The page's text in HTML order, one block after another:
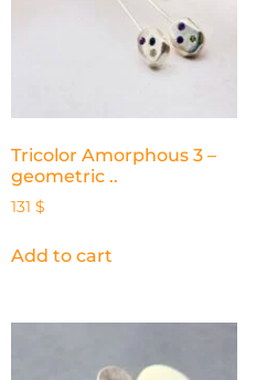
Tricolor Amorphous 3 –
geometric ..
131 $
Add to cart